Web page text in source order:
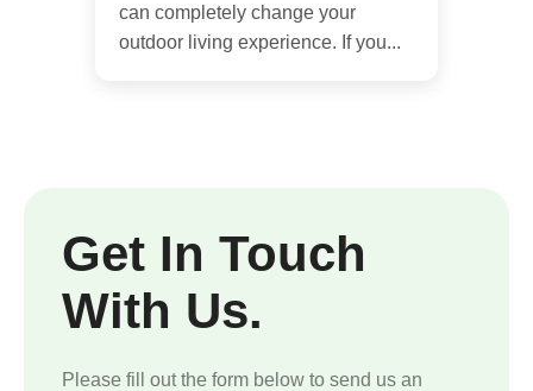
can completely change your
outdoor living experience. If you...
Get In Touch
With Us.
Please fill out the form below to send us an